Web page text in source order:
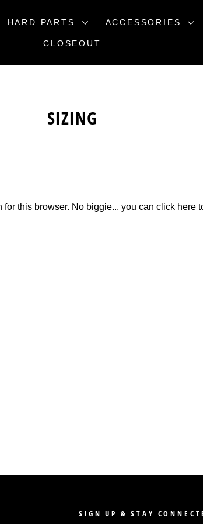
HARD PARTS ACCESSORIES
CLOSEOUT
SIZING
this browser. No biggie... you can click here
SIGN UP & STAY